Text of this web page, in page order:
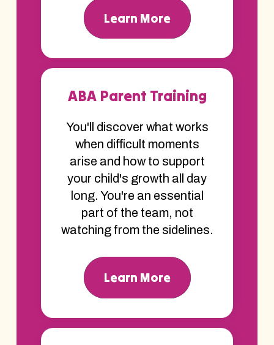
Learn More
ABA Parent Training
You'll discover what works
when difficult moments
arise and how to support
your child's growth all day
long. You're an essential
part of the team, not
watching from the sidelines.
Learn More